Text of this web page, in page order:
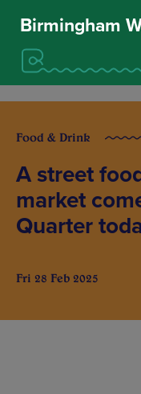
Birmingham
Food & Drink
A street
market
Quarter
Fri 28 Feb 2025